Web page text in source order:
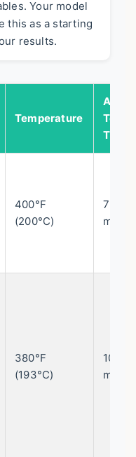
Your model
this as a starting
results.
Temperature
Total
Time
400°F
(200°C)
7-10
mins
380°F
(193°C)
10-12
mins